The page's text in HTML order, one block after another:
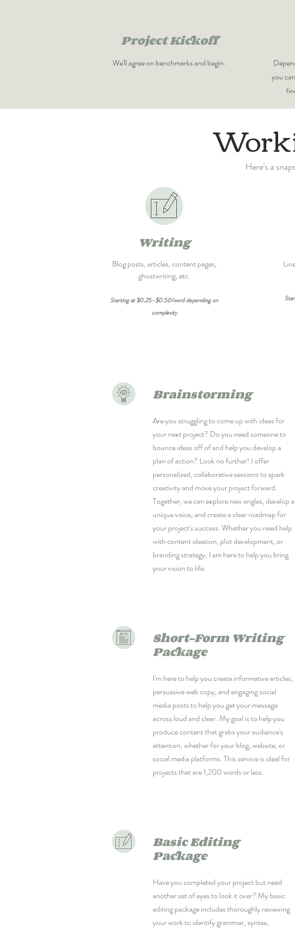
you
We'll agree on benchmarks and begin.
Project Kickoff
Here's a
Writing
Blog posts, articles, content pages,
ghostwriting, etc.
Starting at $0.25–$0.50/word depending on
complexity
Brainstorming
Are you struggling to come up with ideas for
your next project? Do you need someone to
bounce ideas off of and help you develop a
plan of action? Look no further! I offer
personalized, collaborative sessions to spark
creativity and move your project forward.
Together, we can explore new angles, develop a
unique voice, and create a clear roadmap for
your project's success. Whether you need help
with content ideation, plot development, or
branding strategy, I am here to help you bring
your vision to life.
Short-Form Writing
Package
I'm here to help you create informative articles,
persuasive web copy, and engaging social
media posts to help you get your message
across loud and clear. My goal is to help you
produce content that grabs your audience's
attention, whether for your blog, website, or
social media platforms. This service is ideal for
projects that are 1,200 words or less.
Basic Editing
Package
Have you completed your project but need
another set of eyes to look it over? My basic
editing package includes thoroughly reviewing
your work to identify grammar, syntax,